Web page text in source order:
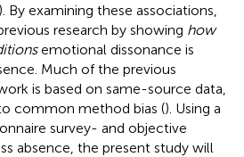
). By examining these associations,
research by showing how
emotional dissonance is
Much of the previous
is based on same-source data,
common method bias (). Using a
survey- and objective
absence, the present study will